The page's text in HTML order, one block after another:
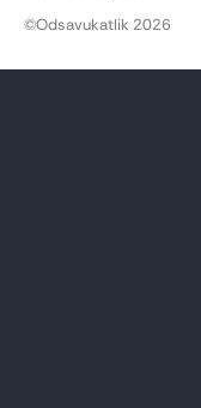
©Odsavukatlik 2026